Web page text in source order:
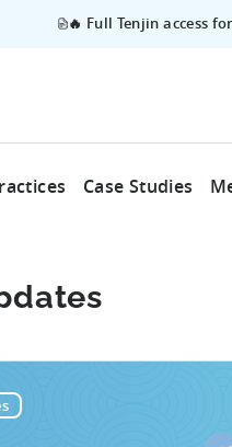
🔥 Full Tenjin access
Case Studies